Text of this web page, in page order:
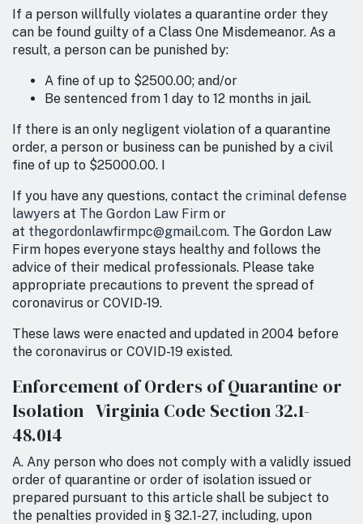
If a person willfully violates a quarantine order they
can be found guilty of a Class One Misdemeanor. As a
result, a person can be punished by:
A fine of up to $2500.00; and/or
Be sentenced from 1 day to 12 months in jail.
If there is an only negligent violation of a quarantine
order, a person or business can be punished by a civil
fine of up to $25000.00. I
If you have any questions, contact the criminal defense
lawyers at The Gordon Law Firm or
at thegordonlawfirmpc@gmail.com. The Gordon Law
Firm hopes everyone stays healthy and follows the
advice of their medical professionals. Please take
appropriate precautions to prevent the spread of
coronavirus or COVID-19.
These laws were enacted and updated in 2004 before
the coronavirus or COVID-19 existed.
Enforcement of Orders of Quarantine or
Isolation Virginia Code Section 32.1-
48.014
A. Any person who does not comply with a validly issued
order of quarantine or order of isolation issued or
prepared pursuant to this article shall be subject to
the penalties provided in § 32.1-27, including, upon